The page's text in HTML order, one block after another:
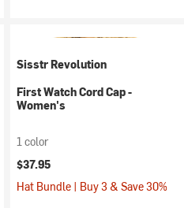
Sisstr Revolution
First Watch Cord Cap -
Women's
1 color
$37.95
Hat Bundle | Buy 3 & Save 30%